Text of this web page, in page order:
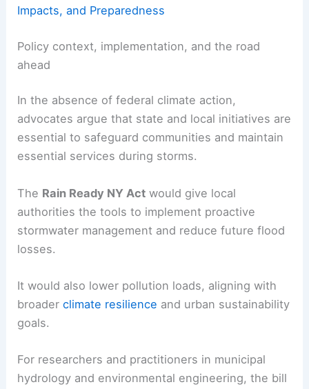
Impacts, and Preparedness
Policy context, implementation, and the road
ahead
In the absence of federal climate action,
advocates argue that state and local initiatives are
essential to safeguard communities and maintain
essential services during storms.
The Rain Ready NY Act would give local
authorities the tools to implement proactive
stormwater management and reduce future flood
losses.
It would also lower pollution loads, aligning with
broaderclimate resilience and urban sustainability
goals.
For researchers and practitioners in municipal
hydrology and environmental engineering, the bill